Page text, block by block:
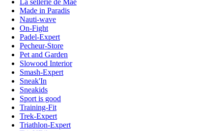
La sellerie de Maé
Made in Paradis
Nauti-wave
On-Fight
Padel-Expert
Pecheur-Store
Pet and Garden
Slowood Interior
Smash-Expert
Sneak'In
Sneakids
Sport is good
Training-Fit
Trek-Expert
Triathlon-Expert